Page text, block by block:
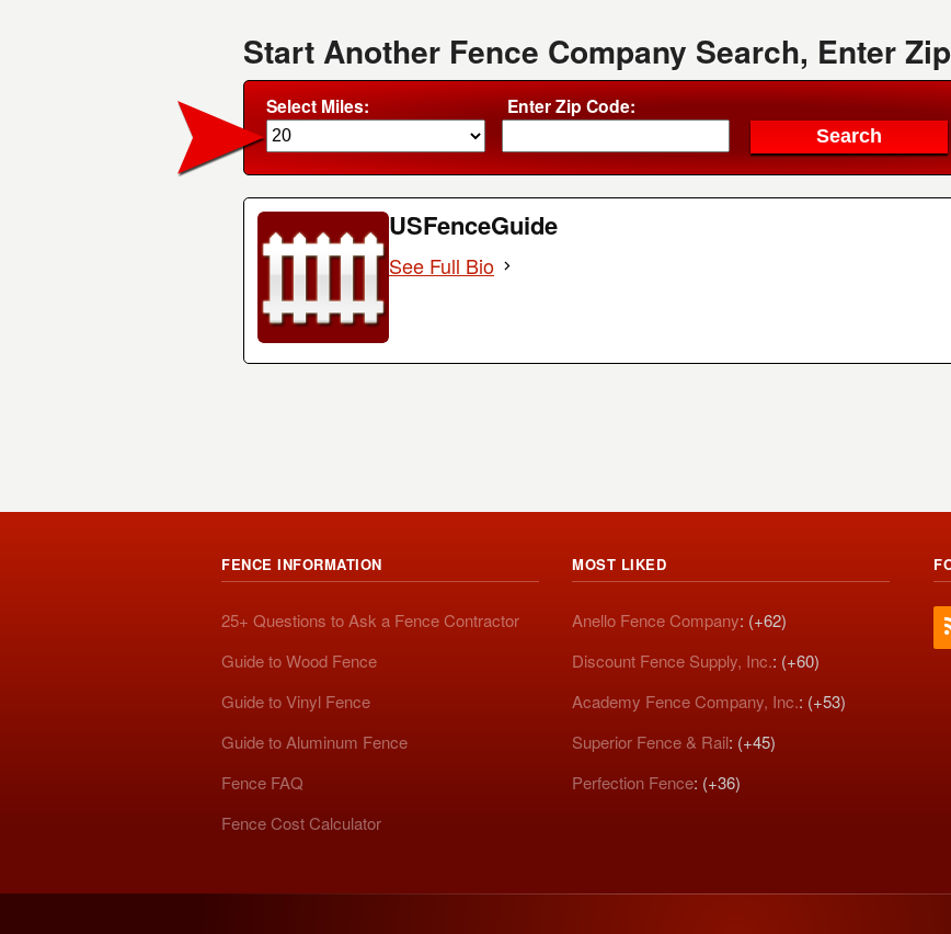
Start Another Fence Company Search, Enter
Select Miles: Enter Zip Code:
USFenceGuide
See Full Bio
FENCE INFORMATION
25+ Questions to Ask a Fence Contractor
Guide to Wood Fence
Guide to Vinyl Fence
Guide to Aluminum Fence
Fence FAQ
Fence Cost Calculator
MOST LIKED
Anello Fence Company: (+62)
Discount Fence Supply, Inc.: (+60)
Academy Fence Company, Inc.: (+53)
Superior Fence & Rail: (+45)
Perfection Fence: (+36)